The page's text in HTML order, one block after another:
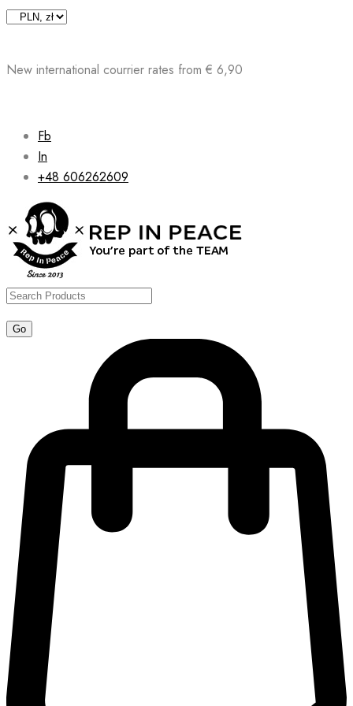
Skip
New international courrier rates from € 6,90
Fb
In
+48 606262609